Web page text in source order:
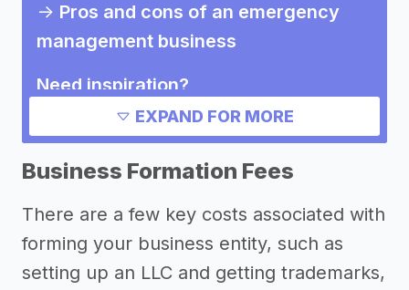
-> Pros and cons of an emergency
management business
Need inspiration?
Marketing ideas for an emergency
management business
EXPAND FOR MORE
Business Formation Fees
There are a few key costs associated with
forming your business entity, such as
setting up an LLC and getting trademarks,